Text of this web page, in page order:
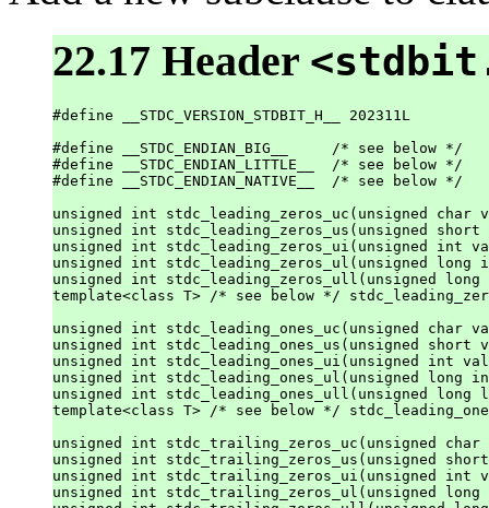
22.17 Header
#define __STDC_VERSION_STDBIT_H__ 202311L
#define __STDC_ENDIAN_BIG__     /* see below */
#define __STDC_ENDIAN_LITTLE__  /* see below */
#define __STDC_ENDIAN_NATIVE__  /* see below */
unsigned int stdc_leading_zeros_uc(unsigned char
unsigned int stdc_leading_zeros_us(unsigned
unsigned int stdc_leading_zeros_ui(unsigned int
unsigned int stdc_leading_zeros_ul(unsigned
unsigned int stdc_leading_zeros_ull(unsigned
template<class T> /* see below */
unsigned int stdc_leading_ones_uc(unsigned char
unsigned int stdc_leading_ones_us(unsigned short
unsigned int stdc_leading_ones_ui(unsigned int
unsigned int stdc_leading_ones_ul(unsigned long
unsigned int stdc_leading_ones_ull(unsigned
template<class T> /* see below */
unsigned int stdc_trailing_zeros_uc(unsigned
unsigned int stdc_trailing_zeros_us(unsigned
unsigned int stdc_trailing_zeros_ui(unsigned int
unsigned int stdc_trailing_zeros_ul(unsigned